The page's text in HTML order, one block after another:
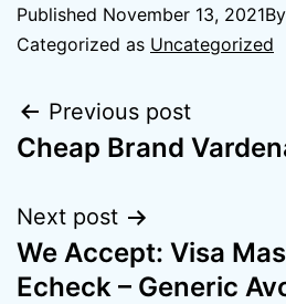
Published November 13, 2021By
Categorized as Uncategorized
Previous post
Cheap Brand
Next post
We Accept: Visa
Echeck – Generic